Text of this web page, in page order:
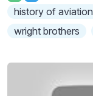
history of aviation
wright brothers